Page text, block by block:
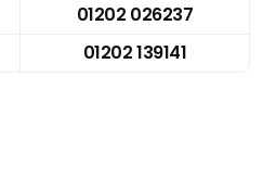
01202 026237
01202 139141